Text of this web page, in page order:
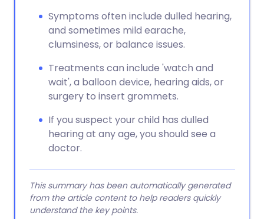
Symptoms often include dulled hearing,
and sometimes mild earache,
clumsiness, or balance issues.
Treatments can include 'watch and
wait', a balloon device, hearing aids, or
surgery to insert grommets.
If you suspect your child has dulled
hearing at any age, you should see a
doctor.
This summary has been automatically generated
from the article content to help readers quickly
understand the key points.